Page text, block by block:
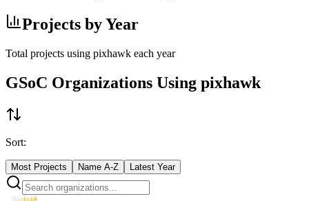
Projects by Year
Total projects using pixhawk each year
GSoC Organizations Using pixhawk
Sort:
Most Projects Name A-Z Latest Year